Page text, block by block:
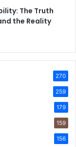
The Truth
the Reality
270
259
179
159
156